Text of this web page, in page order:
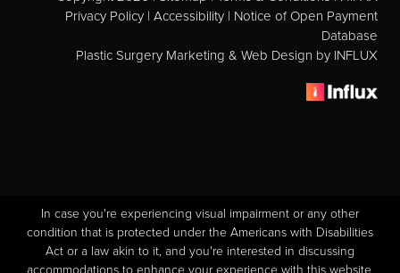
Injectables Fillers
Microdermabrasion & Dermabrasion (Not Available)
Breast Galleries
Body Galleries
Privacy Policy | Accessibility | Notice of Open Payment
Database
Plastic Surgery Marketing & Web Design by INFLUX
In case you're experiencing visual impairment or any other
condition that is protected under the Americans with Disabilities
Act or a law akin to it, and you're interested in discussing
accommodations to enhance your experience with this website,